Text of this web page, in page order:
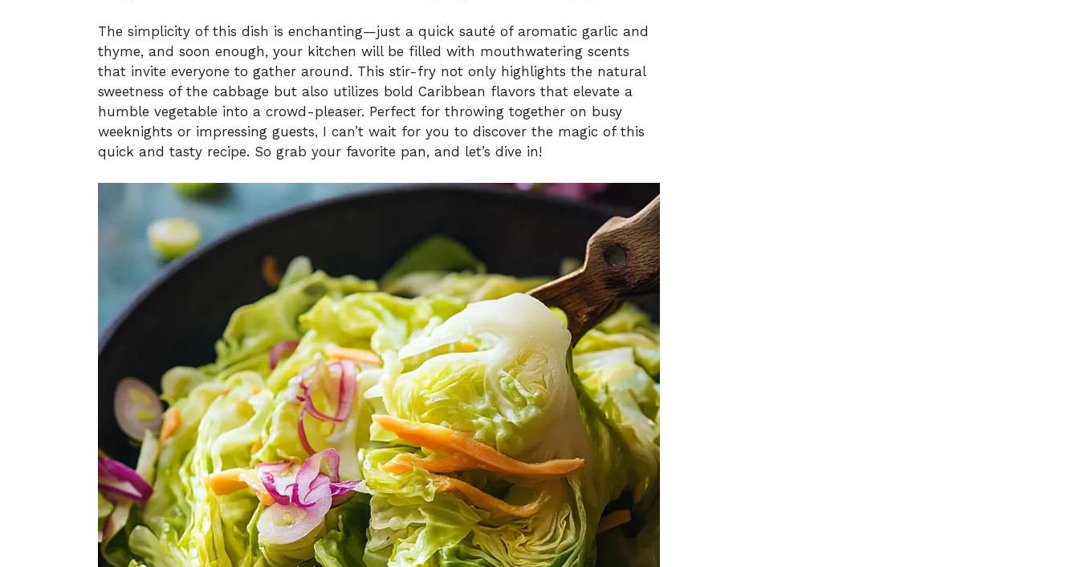
The simplicity of this dish is enchanting—just a quick sauté of aromatic garlic and
thyme, and soon enough, your kitchen will be filled with mouthwatering scents
that invite everyone to gather around. This stir-fry not only highlights the natural
sweetness of the cabbage but also utilizes bold Caribbean flavors that elevate a
humble vegetable into a crowd-pleaser. Perfect for throwing together on busy
weeknights or impressing guests, I can’t wait for you to discover the magic of this
quick and tasty recipe. So grab your favorite pan, and let’s dive in!